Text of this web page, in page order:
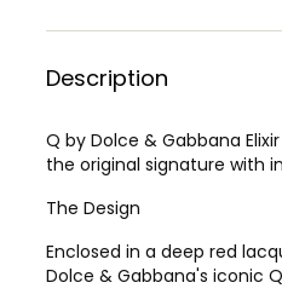
Description
Q by Dolce & Gabbana
the original signature with
The Design
Enclosed in a deep red
Dolce & Gabbana's iconic